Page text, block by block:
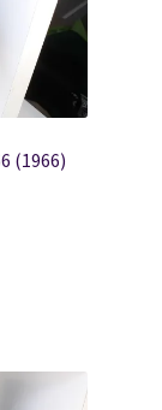
(1966)